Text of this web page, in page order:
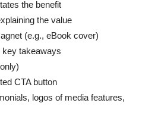
the benefit
the value
(e.g., eBook cover)
key takeaways
CTA button
logos of media features,